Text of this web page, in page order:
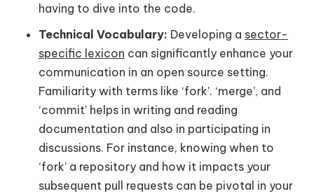
having to dive into the code.
Technical Vocabulary: Developing a sector-
specific lexicon can significantly enhance your
communication in an open source setting.
Familiarity with terms like ‘fork’. ‘merge’, and
‘commit’ helps in writing and reading
documentation and also in participating in
discussions. For instance, knowing when to
‘fork’ a repository and how it impacts your
subsequent pull requests can be pivotal in your